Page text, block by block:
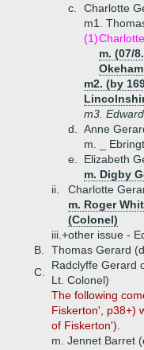
c.
Charlotte
m1.
(1)
m. (07/
m2. (by
m3.
d.
Anne
m. _
e.
Elizabeth
m. Digby
ii.
Charlotte
m. Roger
(Colonel)
iii.+other issue -
B.
Thomas Gerard
C.
Radclyffe Gerard
Lt. Colonel)
The following
Fiskerton', p38+)
of Fiskerton').
m. Jennet Barret